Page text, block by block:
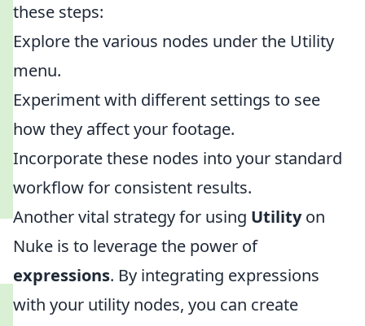
these steps:
Explore the various nodes under the Utility
menu.
Experiment with different settings to see
how they affect your footage.
Incorporate these nodes into your standard
workflow for consistent results.
Another vital strategy for using Utilityon
Nuke is to leverage the power of
expressions. By integrating expressions
with your utility nodes, you can create